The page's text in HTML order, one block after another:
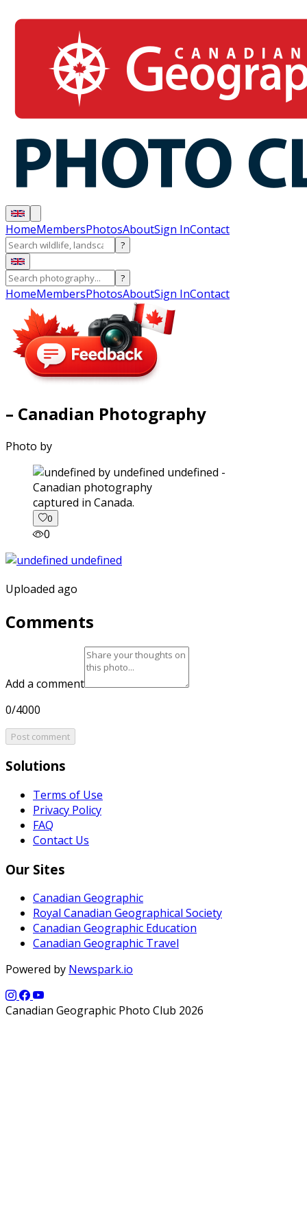
HomeMembersPhotosAboutSign InContact
?
?
HomeMembersPhotosAboutSign InContact
– Canadian Photography
Photo by
captured in Canada.
0
0
Uploaded ago
Comments
Add a comment
0/4000
Post comment
Solutions
Terms of Use
Privacy Policy
FAQ
Contact Us
Our Sites
Canadian Geographic
Royal Canadian Geographical Society
Canadian Geographic Education
Canadian Geographic Travel
Powered by Newspark.io
Canadian Geographic Photo Club 2026